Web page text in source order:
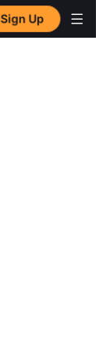
Sign Up